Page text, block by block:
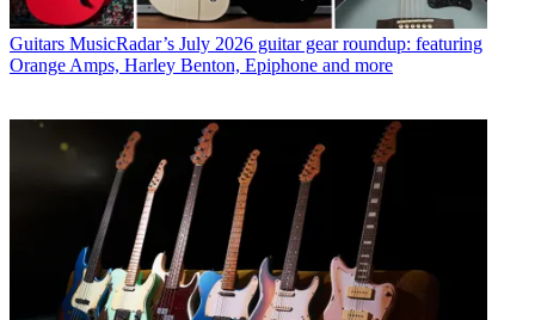
Guitars MusicRadar’s July 2026 guitar gear roundup: featuring
Orange Amps, Harley Benton, Epiphone and more